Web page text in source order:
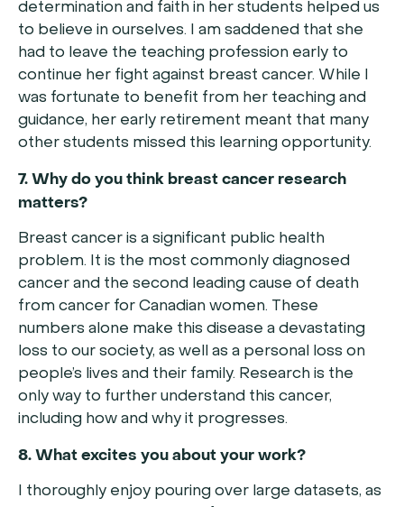
determination and faith in her students helped us
to believe in ourselves. I am saddened that she
had to leave the teaching profession early to
continue her fight against breast cancer. While I
was fortunate to benefit from her teaching and
guidance, her early retirement meant that many
other students missed this learning opportunity.
7. Why do you think breast cancer research
matters?
Breast cancer is a significant public health
problem. It is the most commonly diagnosed
cancer and the second leading cause of death
from cancer for Canadian women. These
numbers alone make this disease a devastating
loss to our society, as well as a personal loss on
people’s lives and their family. Research is the
only way to further understand this cancer,
including how and why it progresses.
8. What excites you about your work?
I thoroughly enjoy pouring over large datasets, as